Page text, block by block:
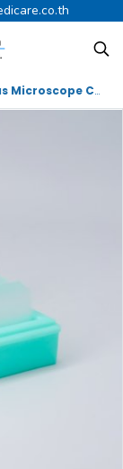
Cover Glass 22x22mm